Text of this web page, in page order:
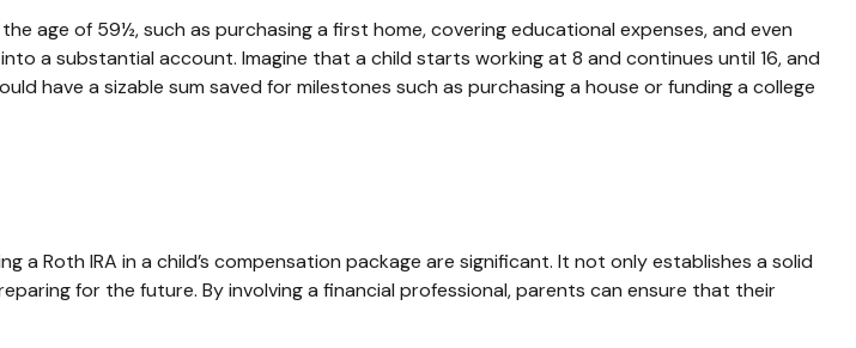
age of 59½, such as purchasing a first home, covering educational expenses, and even
a substantial account. Imagine that a child starts working at 8 and continues until 16, and
have a sizable sum saved for milestones such as purchasing a house or funding a college
Roth IRA in a child’s compensation package are significant. It not only establishes a solid
for the future. By involving a financial professional, parents can ensure that their